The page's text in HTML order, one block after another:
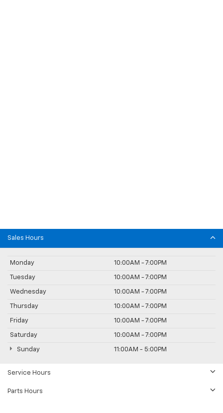
Sales Hours
Monday 10:00AM - 7:00PM
Tuesday 10:00AM - 7:00PM
Wednesday 10:00AM - 7:00PM
Thursday 10:00AM - 7:00PM
Friday 10:00AM - 7:00PM
Saturday 10:00AM - 7:00PM
Sunday 11:00AM - 5:00PM
Service Hours
Parts Hours